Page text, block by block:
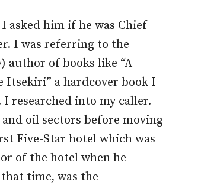
asked him if he was Chief
I was referring to the
author of books like “A
Itsekiri” a hardcover book I
researched into my caller.
oil sectors before moving
Five-Star hotel which was
of the hotel when he
time, was the